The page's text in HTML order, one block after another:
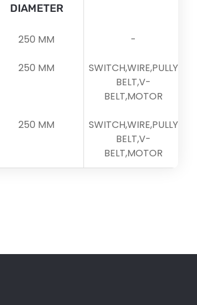
DIAMETER
250 MM -
250 MM
SWITCH,WIRE,PULLY
BELT,V-
BELT,MOTOR
250 MM
SWITCH,WIRE,PULLY
BELT,V-
BELT,MOTOR